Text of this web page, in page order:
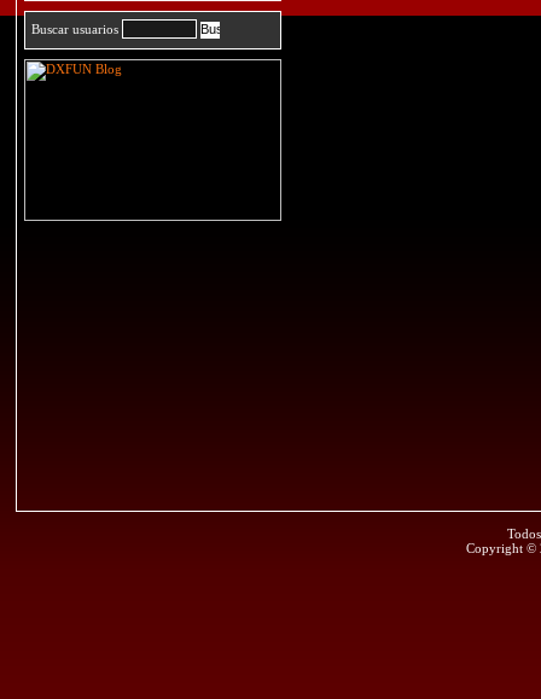
Buscar usuarios
Copyright ©